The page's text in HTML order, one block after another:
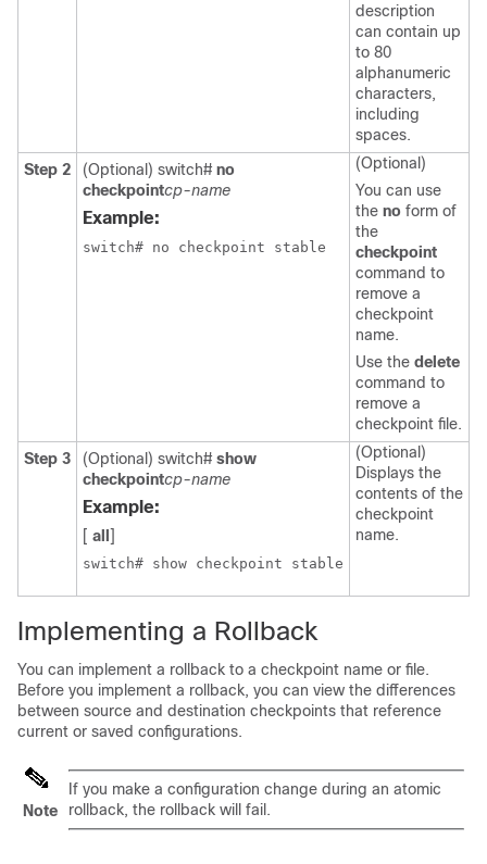
description
can contain up
to 80
alphanumeric
characters,
including
spaces.
Step 2
(Optional) switch# no
checkpointcp-name
Example:
switch# no checkpoint stable
(Optional)
You can use
the no form of
the
checkpoint
command to
remove a
checkpoint
name.
Use the delete
command to
remove a
checkpoint file.
Step 3
(Optional) switch# show
checkpointcp-name
Example:
[ all ]
switch# show checkpoint stable
(Optional)
Displays the
contents of the
checkpoint
name.
Implementing a Rollback
You can implement a rollback to a checkpoint name or file.
Before you implement a rollback, you can view the differences
between source and destination checkpoints that reference
current or saved configurations.
Note
If you make a configuration change during an atomic
rollback, the rollback will fail.